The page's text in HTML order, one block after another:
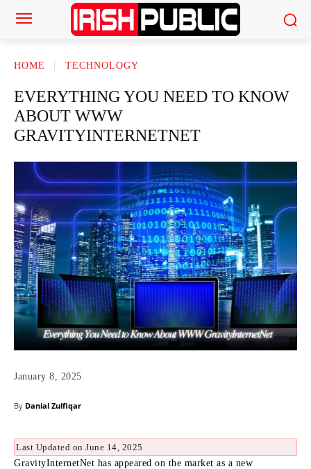
HOME TECHNOLOGY
EVERYTHING YOU NEED TO KNOW
ABOUT WWW
GRAVITYINTERNETNET
January 8, 2025
By Danial Zulfiqar
Last Updated on June 14, 2025
GravityInternetNet has appeared on the market as a new